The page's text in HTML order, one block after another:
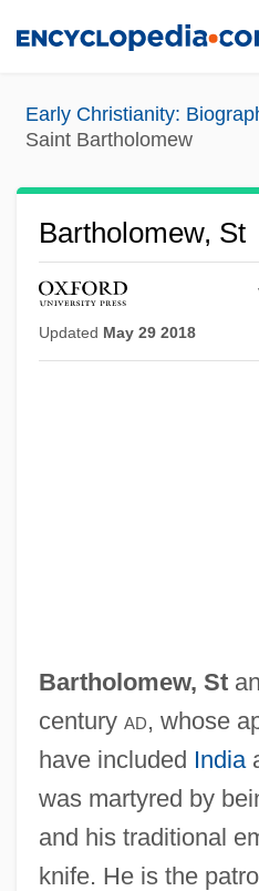
content
Early Christianity:
Saint Bartholomew
Bartholomew, St
Updated May 29 2018
Bartholomew, St
century ad, whose
have included India
was martyred by
and his traditional
knife. He is the